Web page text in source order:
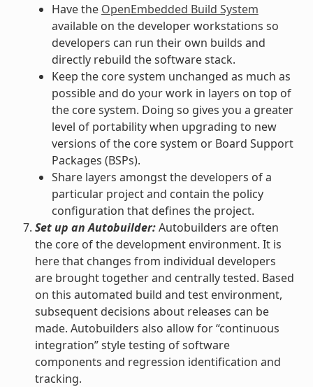
Have the OpenEmbedded Build System
available on the developer workstations so
developers can run their own builds and
directly rebuild the software stack.
Keep the core system unchanged as much as
possible and do your work in layers on top of
the core system. Doing so gives you a greater
level of portability when upgrading to new
versions of the core system or Board Support
Packages (BSPs).
Share layers amongst the developers of a
particular project and contain the policy
configuration that defines the project.
Set up an Autobuilder:Autobuilders are often
the core of the development environment. It is
here that changes from individual developers
are brought together and centrally tested. Based
on this automated build and test environment,
subsequent decisions about releases can be
made. Autobuilders also allow for “continuous
integration” style testing of software
components and regression identification and
tracking.